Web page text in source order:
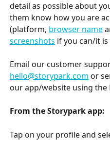
detail as possible about
them know how you are
(platform, browser name
screenshots if you can/it
Email our customer
hello@storypark.com or
our app/website using the
From the Storypark app:
Tap on your profile and